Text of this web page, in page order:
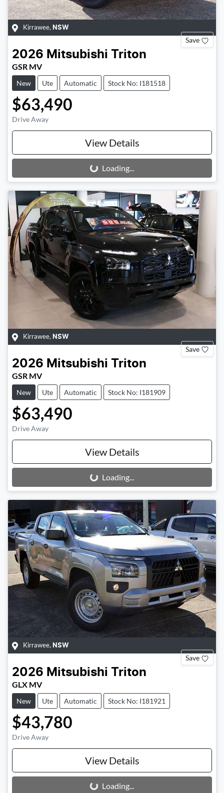
Kirrawee, NSW
Save
2026 Mitsubishi Triton
GSR MV
New Ute Automatic Stock No: I181518
$63,490
Drive Away
View Details
Loading...
Loading...
Kirrawee, NSW
Save
2026 Mitsubishi Triton
GSR MV
New Ute Automatic Stock No: I181909
$63,490
Drive Away
View Details
Loading...
Loading...
Kirrawee, NSW
Save
2026 Mitsubishi Triton
GLX MV
New Ute Automatic Stock No: I181921
$43,780
Drive Away
View Details
Loading...